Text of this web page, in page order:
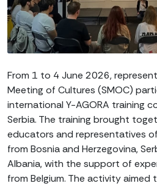
From 1 to 4 June 2026,
Meeting of Cultures (SMOC)
international Y-AGORA training
Serbia. The training brought
educators and representatives
from Bosnia and Herzegovina,
Albania, with the support of
from Belgium. The activity